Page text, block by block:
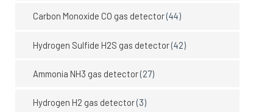
Carbon Monoxide CO gas detector(44)
Hydrogen Sulfide H2S gas detector(42)
Ammonia NH3 gas detector(27)
Hydrogen H2 gas detector(3)